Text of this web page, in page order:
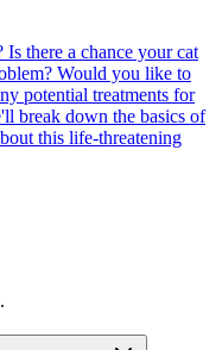
there a chance your cat
Would you like to
potential treatments for
break down the basics of
this life-threatening